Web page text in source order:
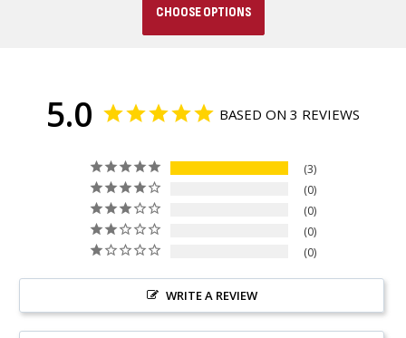
CHOOSE OPTIONS
5.0 BASED ON 3 REVIEWS
3
0
0
0
0
WRITE A REVIEW